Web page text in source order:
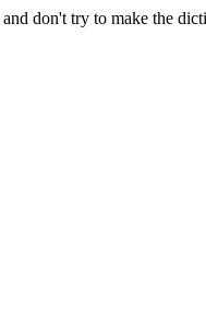
don't try to make the